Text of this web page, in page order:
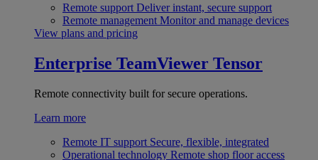
Remote support Deliver instant, secure support
Remote management Monitor and manage devices
View plans and pricing
Enterprise TeamViewer Tensor
Remote connectivity built for secure operations.
Learn more
Remote IT support Secure, flexible, integrated
Operational technology Remote shop floor access